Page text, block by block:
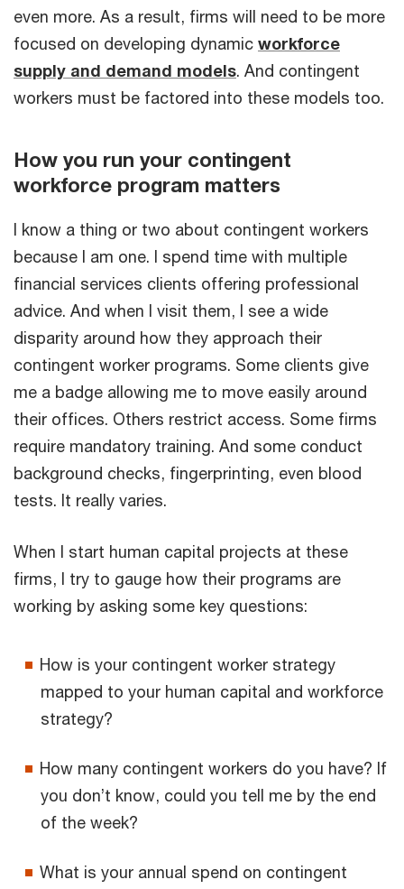
even more. As a result, firms will need to be more
focused on developing dynamic workforce
supply and demand models. And contingent
workers must be factored into these models too.
How you run your contingent
workforce program matters
I know a thing or two about contingent workers
because I am one. I spend time with multiple
financial services clients offering professional
advice. And when I visit them, I see a wide
disparity around how they approach their
contingent worker programs. Some clients give
me a badge allowing me to move easily around
their offices. Others restrict access. Some firms
require mandatory training. And some conduct
background checks, fingerprinting, even blood
tests. It really varies.
When I start human capital projects at these
firms, I try to gauge how their programs are
working by asking some key questions:
How is your contingent worker strategy
mapped to your human capital and workforce
strategy?
How many contingent workers do you have? If
you don’t know, could you tell me by the end
of the week?
What is your annual spend on contingent